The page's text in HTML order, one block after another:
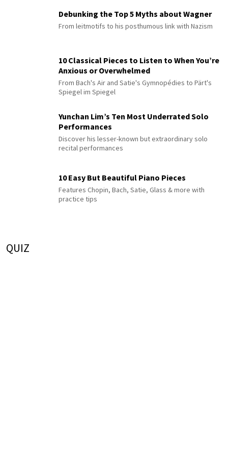
Debunking the Top 5 Myths about Wagner
From leitmotifs to his posthumous link with Nazism
10 Classical Pieces to Listen to When You’re
Anxious or Overwhelmed
From Bach's Air and Satie's Gymnopédies to Pärt's
Spiegel im Spiegel
Yunchan Lim’s Ten Most Underrated Solo
Performances
Discover his lesser-known but extraordinary solo
recital performances
10 Easy But Beautiful Piano Pieces
Features Chopin, Bach, Satie, Glass & more with
practice tips
QUIZ